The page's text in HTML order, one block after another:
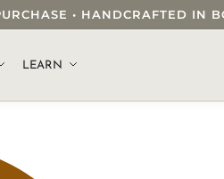
• HANDCRAFTED IN
LEARN